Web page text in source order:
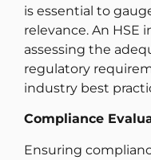
is essential to
relevance. An HSE
assessing the
regulatory
industry best
Compliance
Ensuring